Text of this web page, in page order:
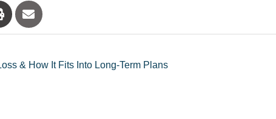
& How It Fits Into Long-Term Plans